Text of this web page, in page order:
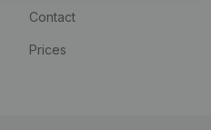
Contact
Prices